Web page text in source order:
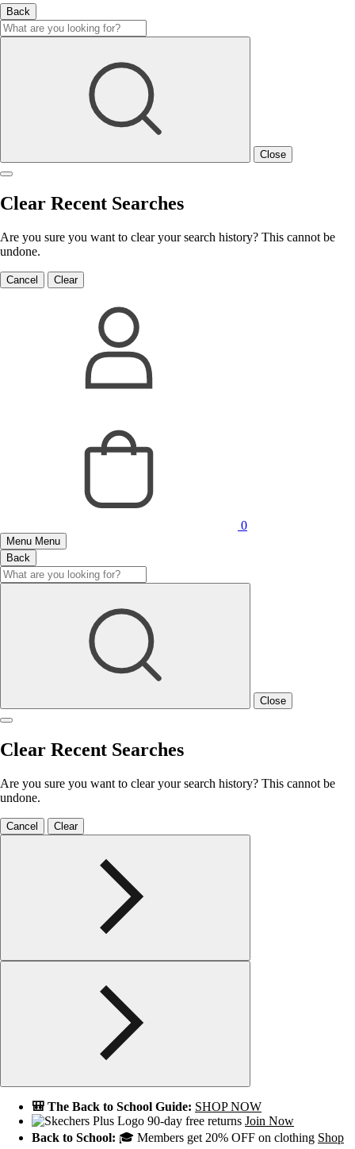
Back
Close
Clear Recent Searches
Are you sure you want to clear your search history? This cannot be
undone.
Cancel Clear
0
Menu Menu
Back
Close
Clear Recent Searches
Are you sure you want to clear your search history? This cannot be
undone.
Cancel Clear
🎒 The Back to School Guide: SHOP NOW
90-day free returns Join Now
Back to School: 🎓 Members get 20% OFF on clothing Shop